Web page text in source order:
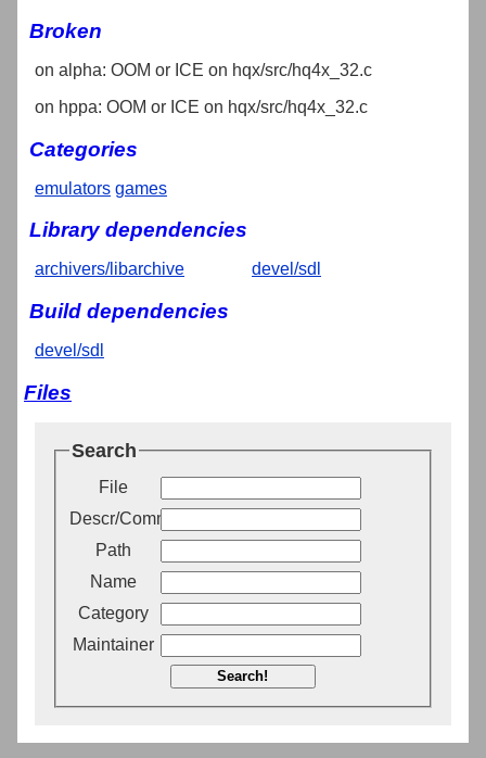
Broken
on alpha: OOM or ICE on hqx/src/hq4x_32.c
on hppa: OOM or ICE on hqx/src/hq4x_32.c
Categories
emulators games
Library dependencies
archivers/libarchive devel/sdl
Build dependencies
devel/sdl
Files
Search
File
Descr/Comment
Path
Name
Category
Maintainer
Search!